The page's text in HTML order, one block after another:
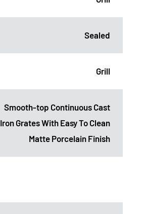
Sealed
Grill
Smooth-top Continuous Cast
Iron Grates With Easy To Clean
Matte Porcelain Finish